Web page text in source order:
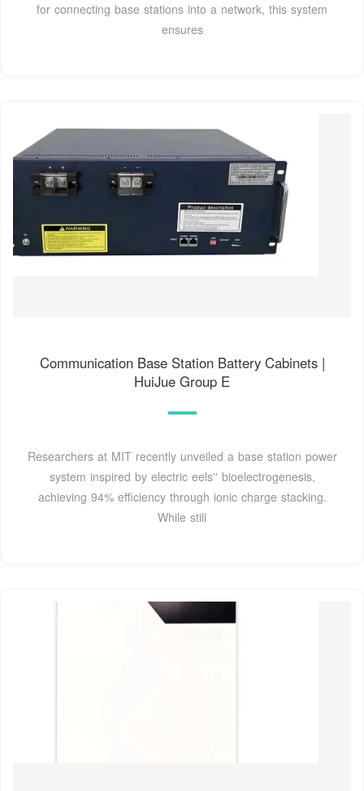
for connecting base stations into a network, this system
ensures
Communication Base Station Battery Cabinets |
HuiJue Group E
Researchers at MIT recently unveiled a base station power
system inspired by electric eels'' bioelectrogenesis,
achieving 94% efficiency through ionic charge stacking.
While still